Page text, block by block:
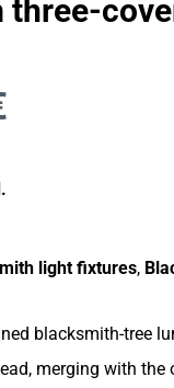
light fixtures,
blacksmith-tree
merging with